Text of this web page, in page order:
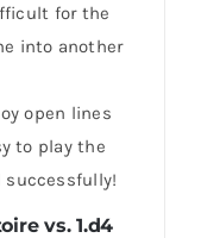
for the
into another
open lines
to play the
successfully!
vs. 1.d4